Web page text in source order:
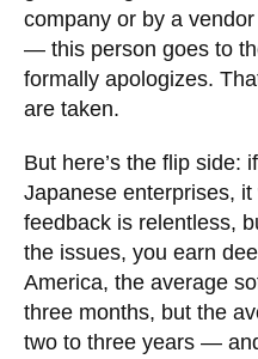
company or by a
— this person goes to
formally apologizes.
are taken.
But here’s the flip side:
Japanese enterprises,
feedback is relentless,
the issues, you earn
America, the average
three months, but the
two to three years —